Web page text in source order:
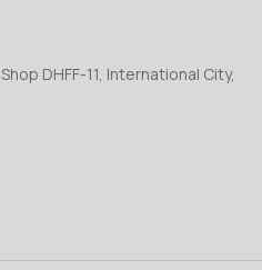
DHFF-11, International City,